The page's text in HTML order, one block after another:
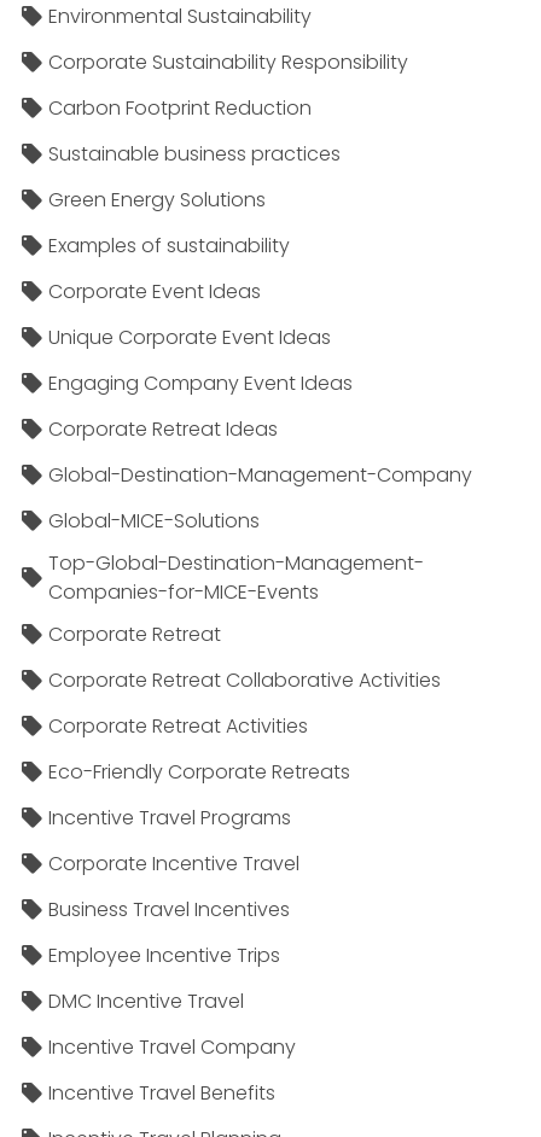
Environmental Sustainability
Corporate Sustainability Responsibility
Carbon Footprint Reduction
Sustainable business practices
Green Energy Solutions
Examples of sustainability
Corporate Event Ideas
Unique Corporate Event Ideas
Engaging Company Event Ideas
Corporate Retreat Ideas
Global-Destination-Management-Company
Global-MICE-Solutions
Top-Global-Destination-Management-
Companies-for-MICE-Events
Corporate Retreat
Corporate Retreat Collaborative Activities
Corporate Retreat Activities
Eco-Friendly Corporate Retreats
Incentive Travel Programs
Corporate Incentive Travel
Business Travel Incentives
Employee Incentive Trips
DMC Incentive Travel
Incentive Travel Company
Incentive Travel Benefits